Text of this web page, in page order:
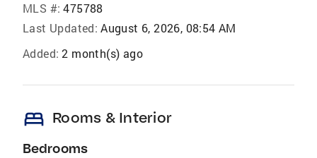
MLS #: 475788
Last Updated: August 6, 2026, 08:54 AM
Added: 2 month(s) ago
bed Rooms & Interior
Bedrooms